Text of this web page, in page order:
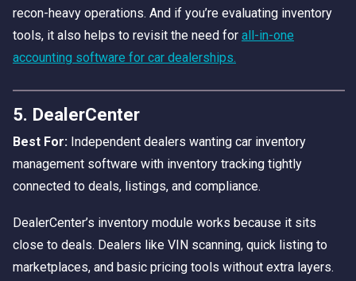
recon-heavy operations. And if you’re evaluating inventory
tools, it also helps to revisit the need for all-in-one
accounting software for car dealerships.
5. DealerCenter
Best For: Independent dealers wanting car inventory
management software with inventory tracking tightly
connected to deals, listings, and compliance.
DealerCenter’s inventory module works because it sits
close to deals. Dealers like VIN scanning, quick listing to
marketplaces, and basic pricing tools without extra layers.